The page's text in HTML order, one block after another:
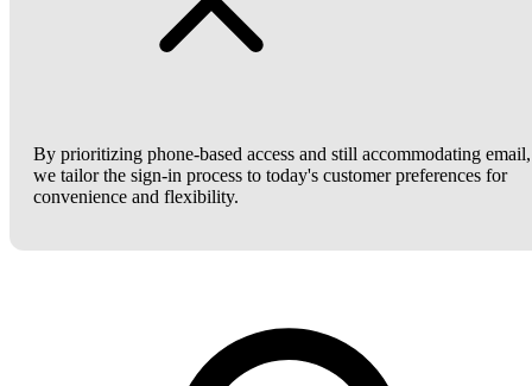
By prioritizing phone-based access and still accommodating email,
we tailor the sign-in process to today's customer preferences for
convenience and flexibility.